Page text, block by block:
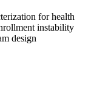
for health
instability
design